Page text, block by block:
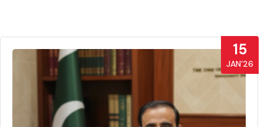
15
JAN’26